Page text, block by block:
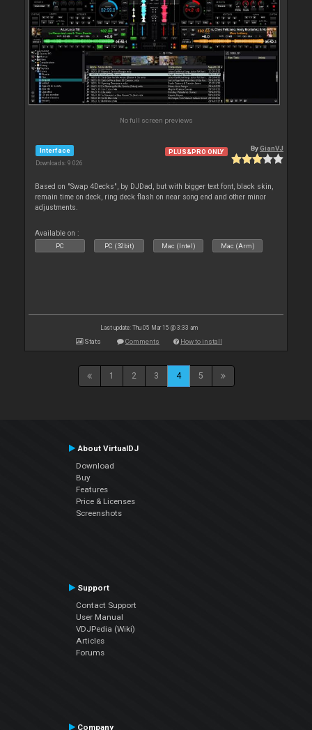
No full screen previews
Interface
Downloads: 9 026
PLUS&PRO ONLY ByGianVJ
Based on "Swap 4Decks", by DJDad, but with bigger text font, black skin,
remain time on deck, ring deck flash on near song end and other minor
adjustments.
Available on :
PC PC (32bit) Mac (Intel) Mac (Arm)
Last update: Thu 05 Mar 15 @ 3:33 am
Stats Comments How to install
1 2 3 4 5
About VirtualDJ
Download
Buy
Features
Price & Licenses
Screenshots
Support
Contact Support
User Manual
VDJPedia (Wiki)
Articles
Forums
Company